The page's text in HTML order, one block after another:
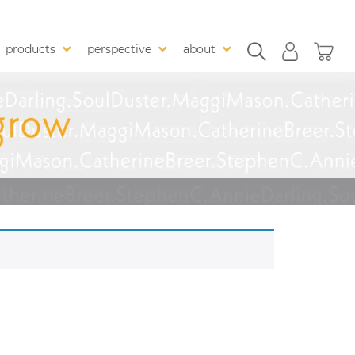
products perspective about